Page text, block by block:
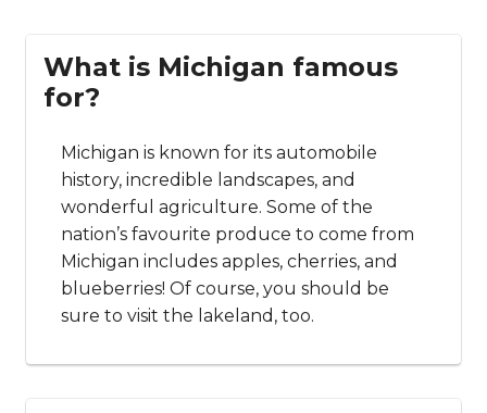
What is Michigan famous
for?
Michigan is known for its automobile
history, incredible landscapes, and
wonderful agriculture. Some of the
nation’s favourite produce to come from
Michigan includes apples, cherries, and
blueberries! Of course, you should be
sure to visit the lakeland, too.